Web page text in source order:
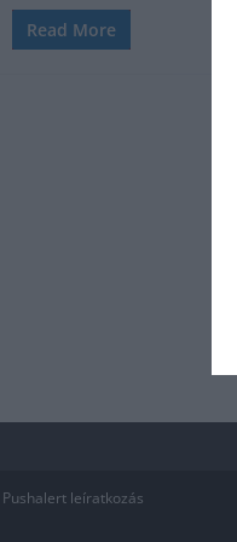
Read More
Pushalert leíratkozás